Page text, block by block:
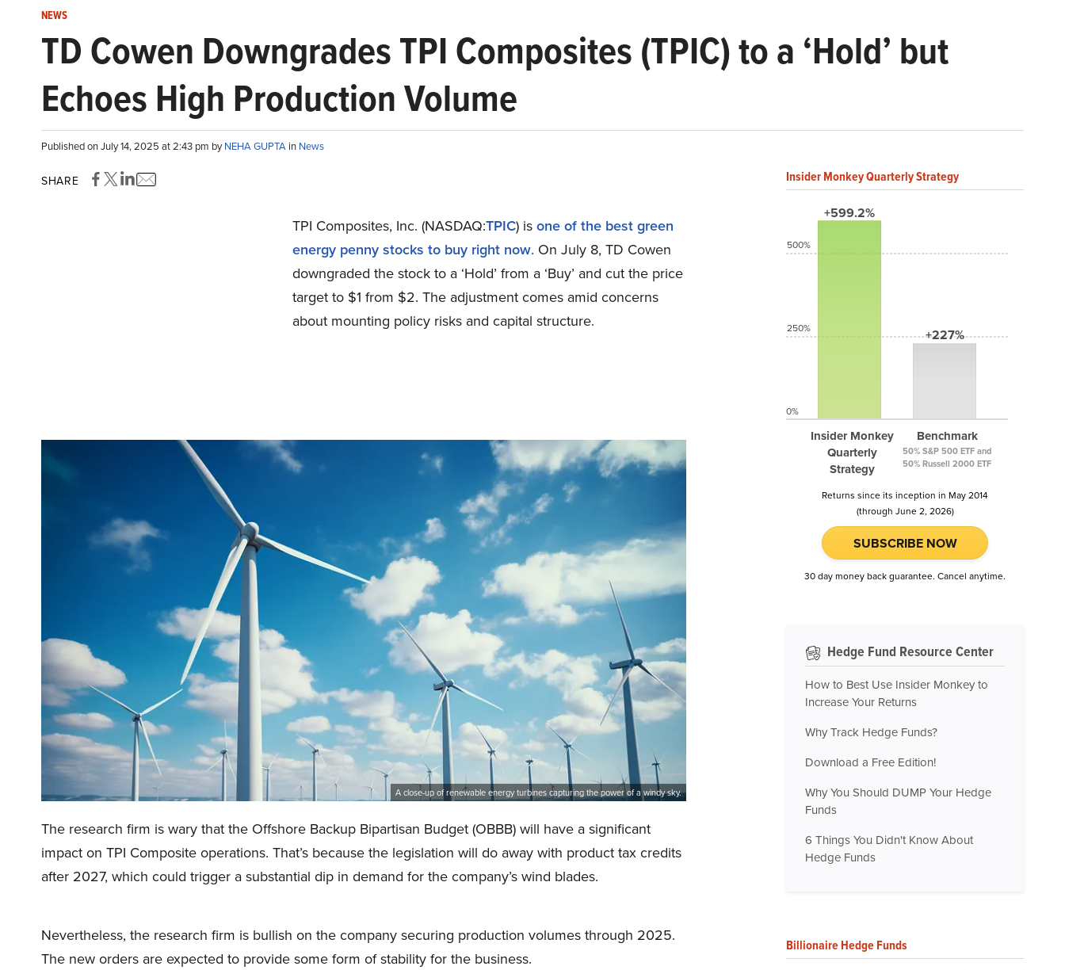
NEWS
TD Cowen Downgrades TPI Composites (TPIC) to a ‘Hold’ but
Echoes High Production Volume
Published on July 14, 2025 at 2:43 pm byNEHA GUPTA in News
SHARE
TPI Composites, Inc. (NASDAQ:TPIC) is one of the best green
energy penny stocks to buy right now. On July 8, TD Cowen
downgraded the stock to a ‘Hold’ from a ‘Buy’ and cut the price
target to $1 from $2. The adjustment comes amid concerns
about mounting policy risks and capital structure.
A close-up of renewable energy turbines capturing the power of a windy sky.
The research firm is wary that the Offshore Backup Bipartisan Budget (OBBB) will have a significant
impact on TPI Composite operations. That’s because the legislation will do away with product tax credits
after 2027, which could trigger a substantial dip in demand for the company’s wind blades.
Nevertheless, the research firm is bullish on the company securing production volumes through 2025.
The new orders are expected to provide some form of stability for the business.
Insider Monkey Quarterly Strategy
+599.2%
Insider Monkey
Quarterly
Strategy
+227%
Benchmark
50% S&P 500 ETF and
50% Russell 2000 ETF
500%
250%
0%
Returns since its inception in May 2014
(through June 2, 2026)
SUBSCRIBE NOW
30 day money back guarantee. Cancel anytime.
Hedge Fund Resource Center
How to Best Use Insider Monkey to
Increase Your Returns
Why Track Hedge Funds?
Download a Free Edition!
Why You Should DUMP Your Hedge
Funds
6 Things You Didn't Know About
Hedge Funds
Billionaire Hedge Funds